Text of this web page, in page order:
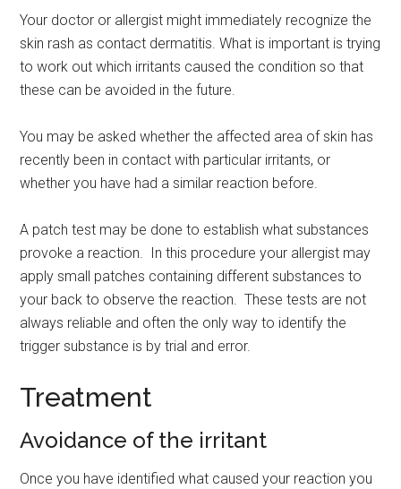
Your doctor or allergist might immediately recognize the
skin rash as contact dermatitis. What is important is trying
to work out which irritants caused the condition so that
these can be avoided in the future.
You may be asked whether the affected area of skin has
recently been in contact with particular irritants, or
whether you have had a similar reaction before.
A patch test may be done to establish what substances
provoke a reaction. In this procedure your allergist may
apply small patches containing different substances to
your back to observe the reaction. These tests are not
always reliable and often the only way to identify the
trigger substance is by trial and error.
Treatment
Avoidance of the irritant
Once you have identified what caused your reaction you